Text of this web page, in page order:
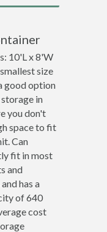
10'L x 8'W
size
good option
in
you don't
space to fit
Can
fit in most
and
has a
of 640
cost